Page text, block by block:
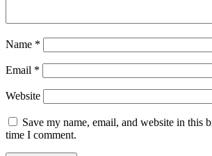
Name *
Email *
Website
Save my name, email, and website in this
time I comment.